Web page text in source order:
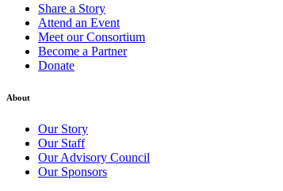
Share a Story
Attend an Event
Meet our Consortium
Become a Partner
Donate
About
Our Story
Our Staff
Our Advisory Council
Our Sponsors